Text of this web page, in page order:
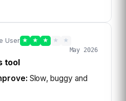
User ★ ★ ★ ★
★
May 2026
tool
Slow, buggy and